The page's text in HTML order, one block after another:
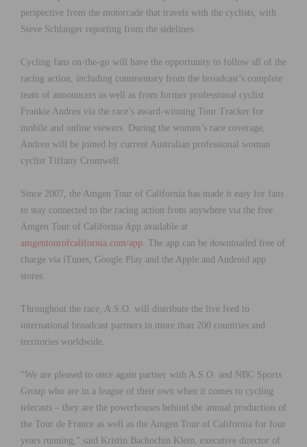
perspective from the motorcade that travels with the cyclists, with
Steve Schlanger reporting from the sidelines.
Cycling fans on-the-go will have the opportunity to follow all of the
racing action, including commentary from the broadcast’s complete
team of announcers as well as from former professional cyclist
Frankie Andreu via the race’s award-winning Tour Tracker for
mobile and online viewers. During the women’s race coverage,
Andreu will be joined by current Australian professional woman
cyclist Tiffany Cromwell.
Since 2007, the Amgen Tour of California has made it easy for fans
to stay connected to the racing action from anywhere via the free
Amgen Tour of California App available at
amgentourofcalifornia.com/app. The app can be downloaded free of
charge via iTunes, Google Play and the Apple and Android app
stores.
Throughout the race, A.S.O. will distribute the live feed to
international broadcast partners in more than 200 countries and
territories worldwide.
“We are pleased to once again partner with A.S.O. and NBC Sports
Group who are in a league of their own when it comes to cycling
telecasts – they are the powerhouses behind the annual production of
the Tour de France as well as the Amgen Tour of California for four
years running,” said Kristin Bachochin Klein, executive director of